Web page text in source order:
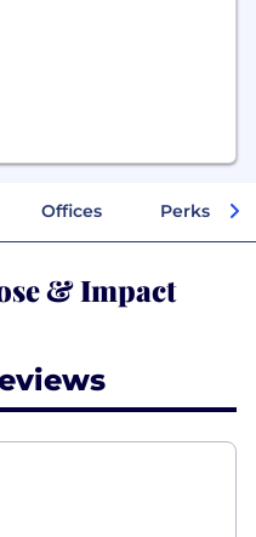
Offices Perks +
& Impact